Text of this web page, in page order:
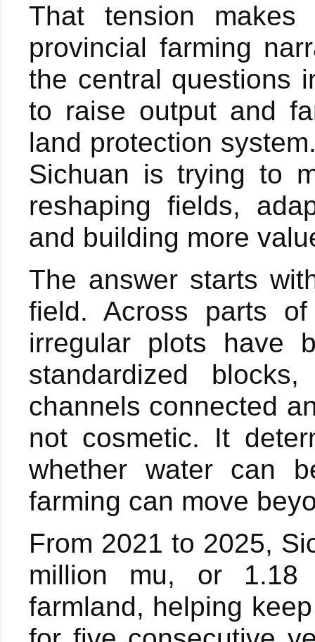
That tension
provincial farming
the central questions
to raise output and
land protection
Sichuan is trying to
reshaping fields,
and building more
The answer starts
field. Across parts
irregular plots have
standardized
channels connected
not cosmetic. It
whether water can
farming can move
From 2021 to 2025,
million mu, or 1.18
farmland, helping